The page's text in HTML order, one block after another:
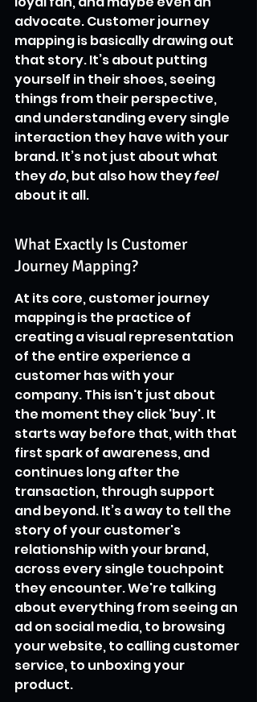
advocate. Customer journey
mapping is basically drawing out
that story. It’s about putting
yourself in their shoes, seeing
things from their perspective,
and understanding every single
interaction they have with your
brand. It’s not just about what
they do, but also how they feel
about it all.
What Exactly Is Customer
Journey Mapping?
At its core, customer journey
mapping is the practice of
creating a visual representation
of the entire experience a
customer has with your
company. This isn't just about
the moment they click 'buy'. It
starts way before that, with that
first spark of awareness, and
continues long after the
transaction, through support
and beyond. It’s a way to tell the
story of your customer's
relationship with your brand,
across every single touchpoint
they encounter. We're talking
about everything from seeing an
ad on social media, to browsing
your website, to calling customer
service, to unboxing your
product.